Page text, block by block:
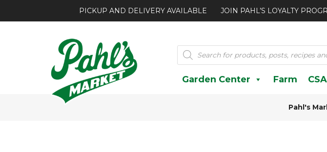
PICKUP AND DELIVERY AVAILABLE JOIN PAHL’S LOYALTY
Products
search
Garden Center Farm
Pahl's